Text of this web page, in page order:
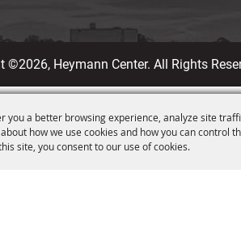
you a better browsing experience, analyze site
how we use cookies and how you can control
site, you consent to our use of cookies.
©2026, Heymann Center. All Rights